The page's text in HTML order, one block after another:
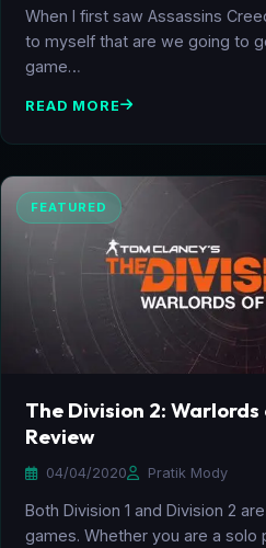
When I first saw Assassins
to myself that are we going to
game…
READ MORE
FEATURED
The Division 2: Warlords
Review
04/04/2020 Pratik Mody
Both Division 1 and Division 2
games. Whether you are a